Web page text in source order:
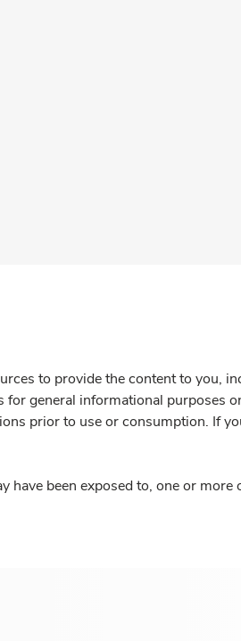
to provide the content to you,
general informational purposes
prior to use or consumption. If
have been exposed to, one or